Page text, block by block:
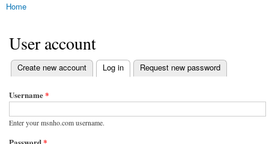
You are here
Home
User account
Primary tabs
Create new account Log in
(active tab) Request new password
Username*
Enter your msnho.com username.
Password*